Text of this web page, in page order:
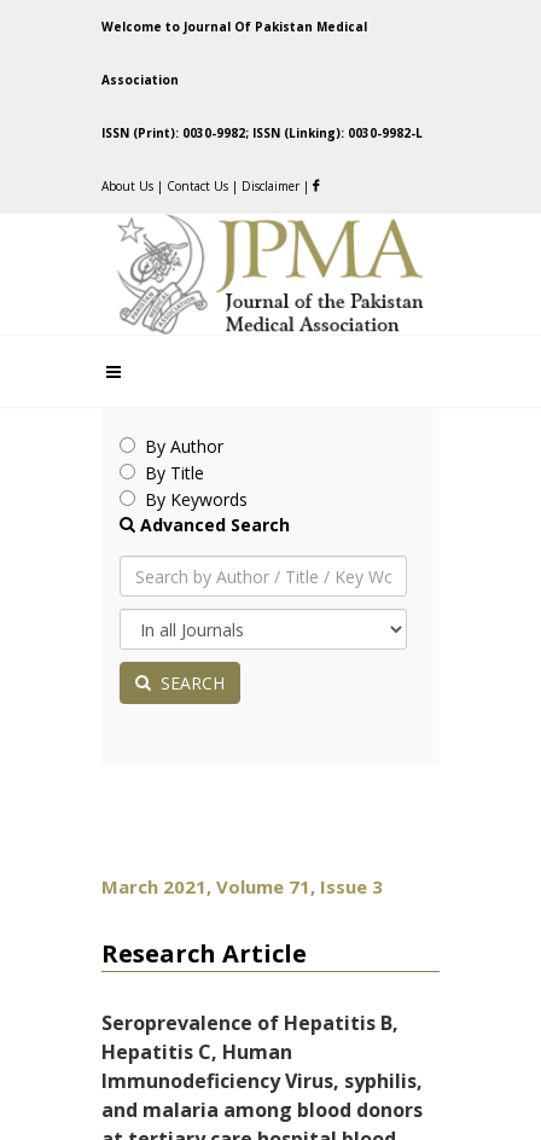
Welcome to Journal Of Pakistan Medical
Association
ISSN (Print): 0030-9982; ISSN (Linking): 0030-9982-L
About Us | Contact Us | Disclaimer |
By Author
By Title
By Keywords
Advanced Search
SEARCH
March 2021, Volume 71, Issue 3
Research Article
Seroprevalence of Hepatitis B,
Hepatitis C, Human
Immunodeficiency Virus, syphilis,
and malaria among blood donors